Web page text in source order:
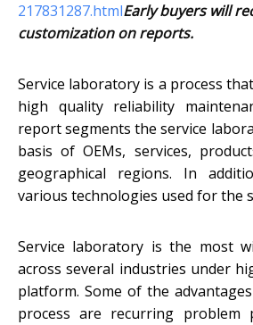
217831287.htmlEarly buyers will
customization on reports.
Service laboratory is a process
high quality reliability
report segments the service
basis of OEMs, services,
geographical regions. In
various technologies used for the
Service laboratory is the most
across several industries under
platform. Some of the
process are recurring problem